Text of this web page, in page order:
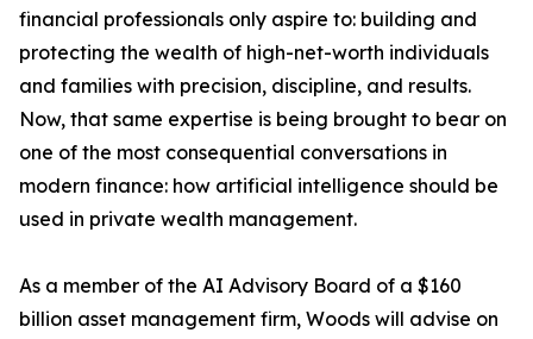
financial professionals only aspire to: building and
protecting the wealth of high-net-worth individuals
and families with precision, discipline, and results.
Now, that same expertise is being brought to bear on
one of the most consequential conversations in
modern finance: how artificial intelligence should be
used in private wealth management.
As a member of the AI Advisory Board of a $160
billion asset management firm, Woods will advise on